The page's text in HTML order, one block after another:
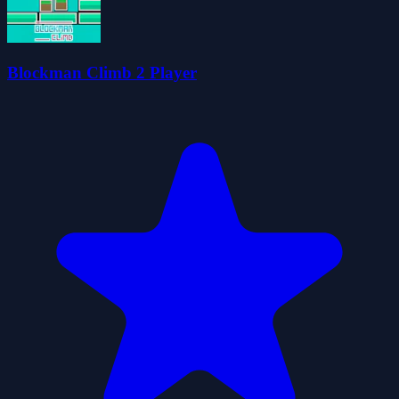
Blockman Climb 2 Player